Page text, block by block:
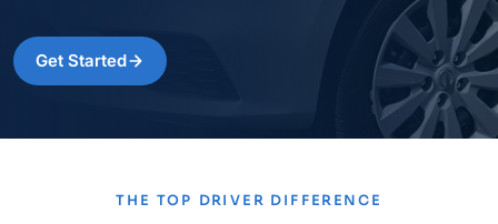
Get Started
THE TOP DRIVER DIFFERENCE